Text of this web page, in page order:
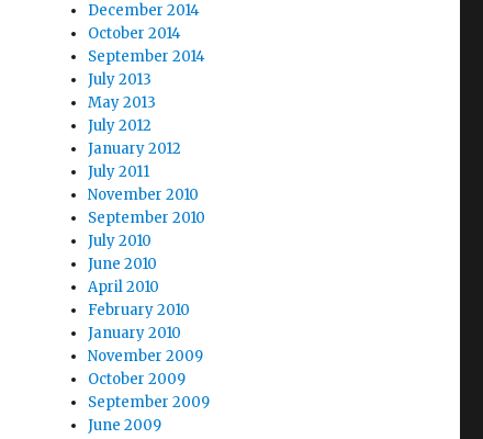
December 2014
October 2014
September 2014
July 2013
May 2013
July 2012
January 2012
July 2011
November 2010
September 2010
July 2010
June 2010
April 2010
February 2010
January 2010
November 2009
October 2009
September 2009
June 2009